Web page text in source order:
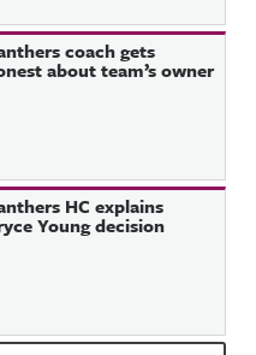
coach gets
about team’s owner
HC explains
Young decision